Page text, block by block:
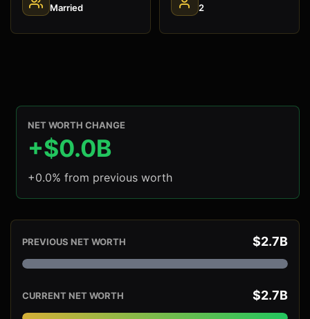
Married 2
NET WORTH CHANGE
+$0.0B
+0.0% from previous worth
PREVIOUS NET WORTH $2.7B
CURRENT NET WORTH $2.7B